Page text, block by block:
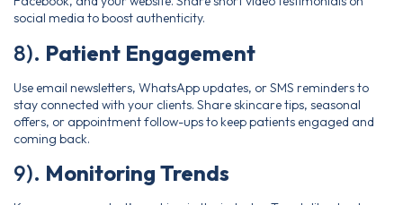
social media to boost authenticity.
8). Patient Engagement
Use email newsletters, WhatsApp updates, or SMS reminders to
stay connected with your clients. Share skincare tips, seasonal
offers, or appointment follow-ups to keep patients engaged and
coming back.
9). Monitoring Trends